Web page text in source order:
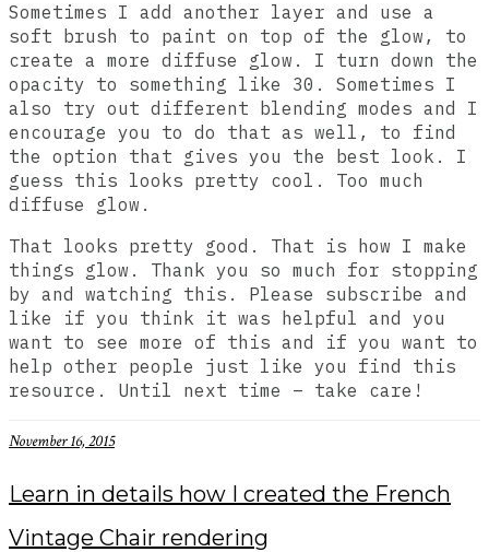
Sometimes I add another layer and use a
soft brush to paint on top of the glow, to
create a more diffuse glow. I turn down the
opacity to something like 30. Sometimes I
also try out different blending modes and I
encourage you to do that as well, to find
the option that gives you the best look. I
guess this looks pretty cool. Too much
diffuse glow.
That looks pretty good. That is how I make
things glow. Thank you so much for stopping
by and watching this. Please subscribe and
like if you think it was helpful and you
want to see more of this and if you want to
help other people just like you find this
resource. Until next time – take care!
November 16, 2015
Learn in details how I created the French
Vintage Chair rendering